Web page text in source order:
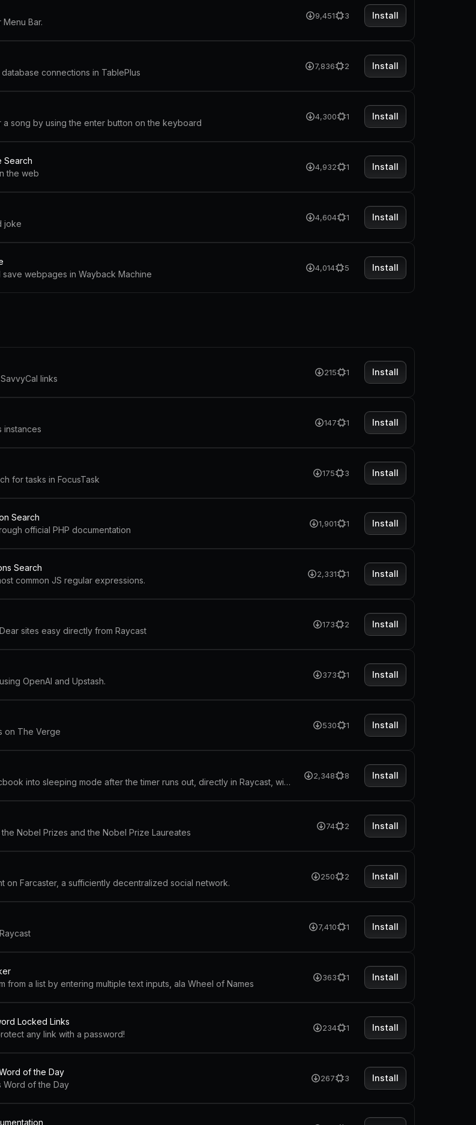
Bar.
9,451 3 Install
connections in TablePlus
7,836 2 Install
a song by using the enter button on the keyboard
4,300 1 Install
Search
the web
4,932 1 Install
joke
4,604 1 Install
webpages in Wayback Machine
4,014 5 Install
links
215 1 Install
instances
147 1 Install
for tasks in FocusTask
175 3 Install
Search
official PHP documentation
1,901 1 Install
Search
common JS regular expressions.
2,331 1 Install
sites easy directly from Raycast
173 2 Install
OpenAI and Upstash.
373 1 Install
on The Verge
530 1 Install
Sending your macbook into sleeping mode after the timer runs out, directly in Raycast, with no external dependencies.
2,348 8 Install
Nobel Prizes and the Nobel Prize Laureates
74 2 Install
on Farcaster, a sufficiently decentralized social network.
250 2 Install
7,410 1 Install
from a list by entering multiple text inputs, ala Wheel of Names
363 1 Install
Locked Links
any link with a password!
234 1 Install
of the Day
Word of the Day
267 3 Install